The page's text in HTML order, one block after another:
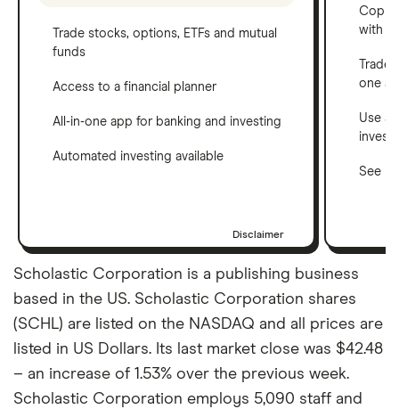
Trade stocks, options, ETFs and mutual
funds
Access to a financial planner
All-in-one app for banking and investing
Automated investing available
Disclaimer
Copy
with
one
Use a
See
Scholastic Corporation is a publishing business
based in the US. Scholastic Corporation shares
(SCHL) are listed on the NASDAQ and all prices are
listed in US Dollars. Its last market close was $42.48
– an increase of 1.53% over the previous week.
Scholastic Corporation employs 5,090 staff and